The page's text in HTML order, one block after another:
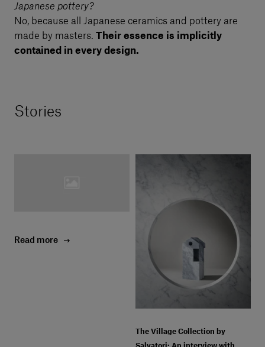
Japanese pottery?
No, because all Japanese ceramics and pottery are
made by masters. Their essence is implicitly
contained in every design.
Stories
Read more
The Village Collection by